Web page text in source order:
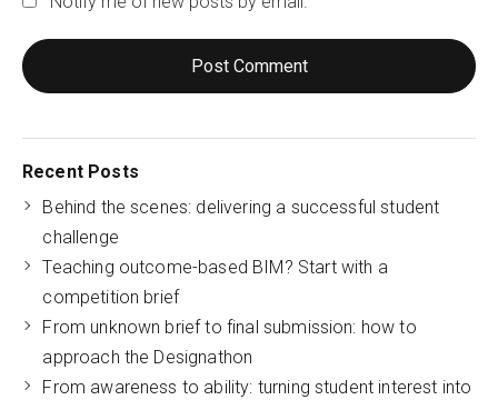
Recent Posts
Behind the scenes: delivering a successful student
challenge
Teaching outcome-based BIM? Start with a
competition brief
From unknown brief to final submission: how to
approach the Designathon
From awareness to ability: turning student interest into